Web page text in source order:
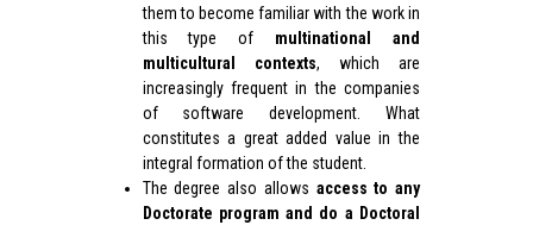
them to become familiar with the work in
this type of multinational and
multicultural contexts, which are
increasingly frequent in the companies
of software development. What
constitutes a great added value in the
integral formation of the student.
The degree also allows access to any
Doctorate program and do a Doctoral